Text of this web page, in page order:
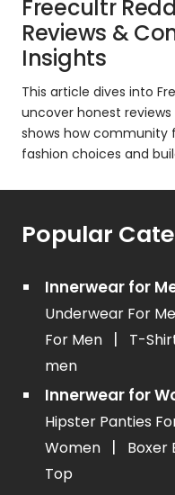
Freecultr
Reviews &
Insights
This article dives into
uncover honest
shows how community
fashion choices and
Popular
Innerwear for
Underwear For
For Men
| T-
men
Innerwear for
Hipster Panties
Women
| Boxer
Top